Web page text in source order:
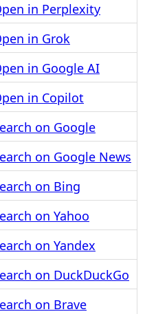
in Perplexity
in Grok
in Google AI
in Copilot
on Google
on Google News
on Bing
on Yahoo
on Yandex
on DuckDuckGo
on Brave